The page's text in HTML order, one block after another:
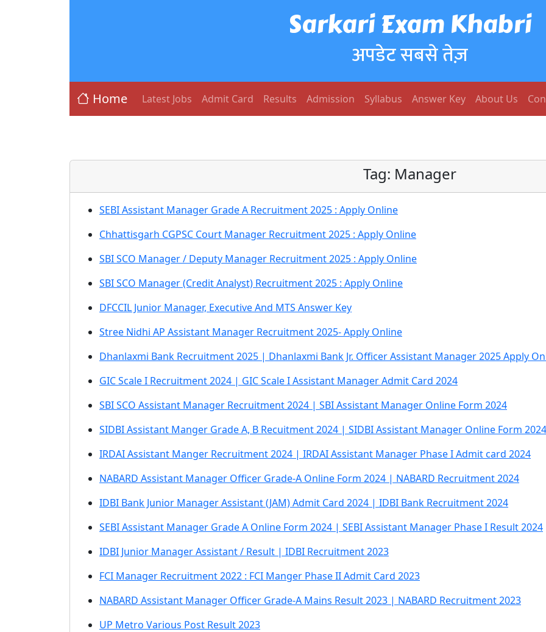
Sarkari Exam Khabri
अपडेट सबसे तेज़
Home Latest Jobs Admit Card Results Admission Syllabus Answer Key About Us
Tag: Manager
SEBI Assistant Manager Grade A Recruitment 2025 : Apply Online
Chhattisgarh CGPSC Court Manager Recruitment 2025 : Apply Online
SBI SCO Manager / Deputy Manager Recruitment 2025 : Apply Online
SBI SCO Manager (Credit Analyst) Recruitment 2025 : Apply Online
DFCCIL Junior Manager, Executive And MTS Answer Key
Stree Nidhi AP Assistant Manager Recruitment 2025- Apply Online
Dhanlaxmi Bank Recruitment 2025 | Dhanlaxmi Bank Jr. Officer Assistant Manager 2025 Apply
GIC Scale I Recruitment 2024 | GIC Scale I Assistant Manager Admit Card 2024
SBI SCO Assistant Manager Recruitment 2024 | SBI Assistant Manager Online Form 2024
SIDBI Assistant Manger Grade A, B Recuitment 2024 | SIDBI Assistant Manager Online Form 2024
IRDAI Assistant Manger Recruitment 2024 | IRDAI Assistant Manager Phase I Admit card 2024
NABARD Assistant Manager Officer Grade-A Online Form 2024 | NABARD Recruitment 2024
IDBI Bank Junior Manager Assistant (JAM) Admit Card 2024 | IDBI Bank Recruitment 2024
SEBI Assistant Manager Grade A Online Form 2024 | SEBI Assistant Manager Phase I Result 2024
IDBI Junior Manager Assistant / Result | IDBI Recruitment 2023
FCI Manager Recruitment 2022 : FCI Manger Phase II Admit Card 2023
NABARD Assistant Manager Officer Grade-A Mains Result 2023 | NABARD Recruitment 2023
UP Metro Various Post Result 2023